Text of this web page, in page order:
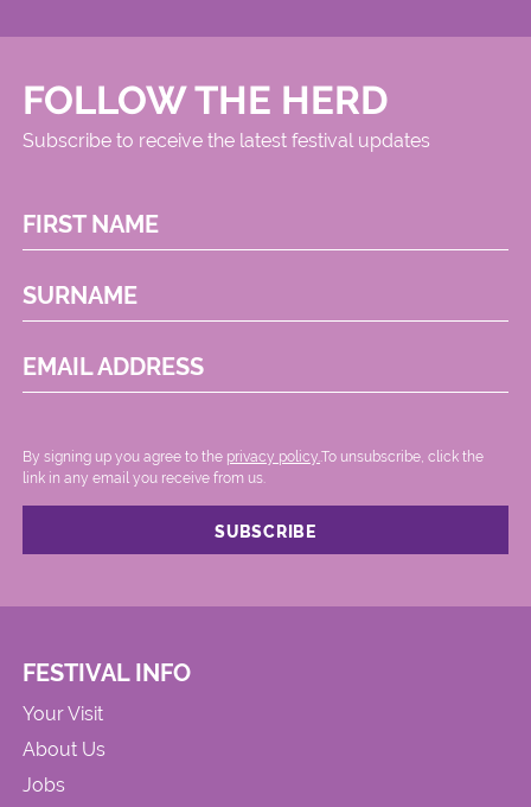
FOLLOW THE HERD
Subscribe to receive the latest festival updates
FIRST NAME
SURNAME
EMAIL ADDRESS
By signing up you agree to the privacy policy..To unsubscribe, click the
link in any email you receive from us.
FESTIVAL INFO
Your Visit
About Us
Jobs